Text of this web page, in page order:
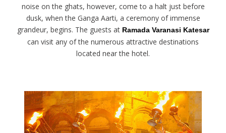
noise on the ghats, however, come to a halt just before
dusk, when the Ganga Aarti, a ceremony of immense
grandeur, begins. The guests at Ramada Varanasi Katesar
can visit any of the numerous attractive destinations
located near the hotel.